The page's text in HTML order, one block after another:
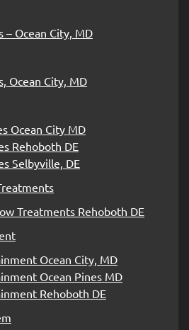
– Ocean City, MD
Ocean City, MD
Ocean City MD
Rehoboth DE
Selbyville, DE
Treatments Rehoboth DE
Ocean City, MD
Ocean Pines MD
Rehoboth DE